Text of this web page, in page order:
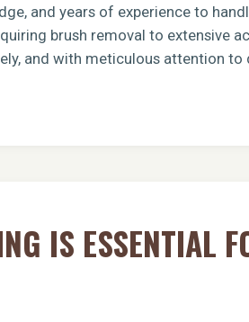
and years of experience to
brush removal to extensive
and with meticulous attention to
IS ESSENTIAL